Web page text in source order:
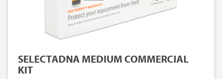
SELECTADNA MEDIUM COMMERCIAL
KIT